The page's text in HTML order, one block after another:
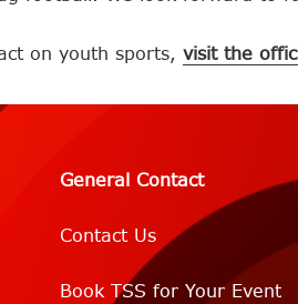
on youth sports, visit the
General Contact
Contact Us
Book TSS for Your Event